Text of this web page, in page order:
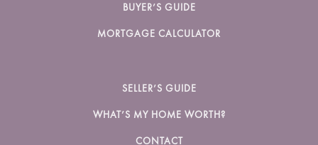
BUYER’S GUIDE
MORTGAGE CALCULATOR
SELLER’S GUIDE
WHAT’S MY HOME WORTH?
CONTACT